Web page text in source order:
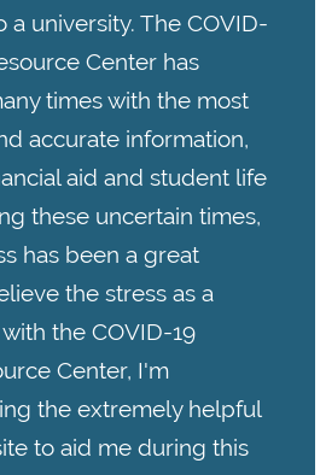
university. The COVID-
Center has
times with the most
accurate information,
aid and student life
these uncertain times,
has been a great
the stress as a
the COVID-19
Center, I'm
the extremely helpful
to aid me during this